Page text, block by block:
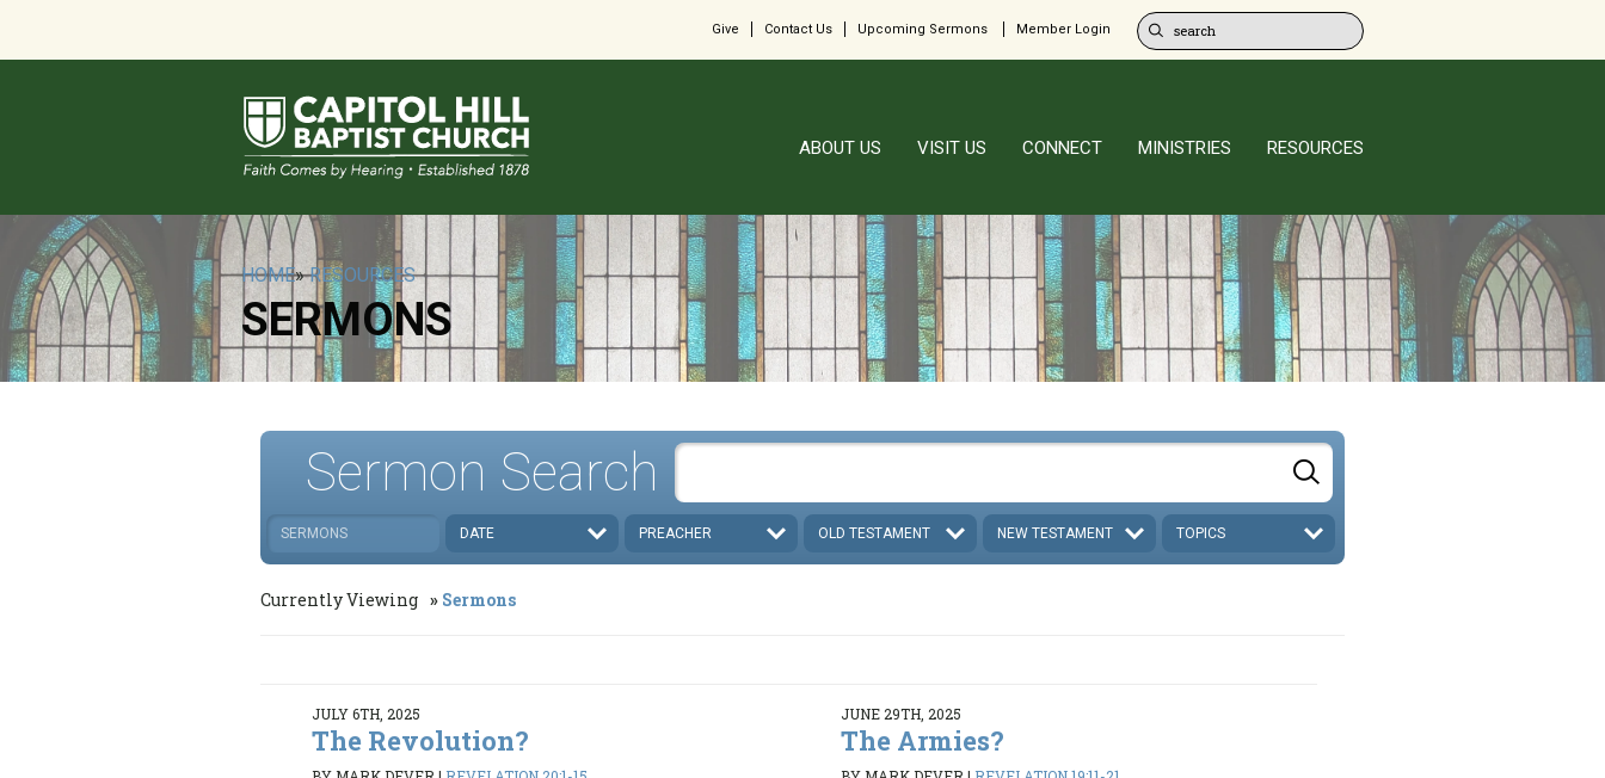
Give Contact Us Upcoming Sermons Member Login
ABOUT US VISIT US CONNECT MINISTRIES RESOURCES
HOME»RESOURCES
SERMONS
Sermon Search
SERMONS DATE PREACHER OLD TESTAMENT NEW TESTAMENT TOPICS
Currently Viewing Sermons
JULY 6TH, 2025
The Revolution?
JUNE 29TH, 2025
The Armies?